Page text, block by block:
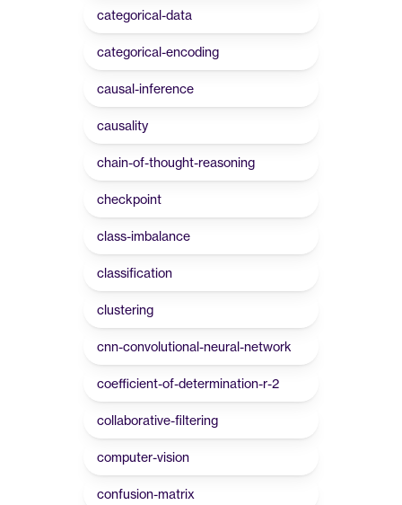
categorical-data
categorical-encoding
causal-inference
causality
chain-of-thought-reasoning
checkpoint
class-imbalance
classification
clustering
cnn-convolutional-neural-network
coefficient-of-determination-r-2
collaborative-filtering
computer-vision
confusion-matrix